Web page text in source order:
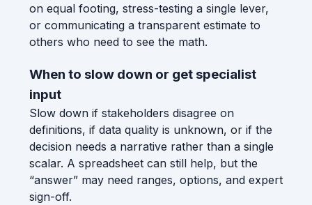
on equal footing, stress-testing a single lever,
or communicating a transparent estimate to
others who need to see the math.
When to slow down or get specialist
input
Slow down if stakeholders disagree on
definitions, if data quality is unknown, or if the
decision needs a narrative rather than a single
scalar. A spreadsheet can still help, but the
“answer” may need ranges, options, and expert
sign-off.